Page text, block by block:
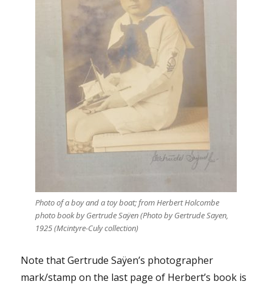
Photo of a boy and a toy boat; from Herbert Holcombe
photo book by Gertrude Saÿen (Photo by Gertrude Sayen,
1925 (Mcintyre-Culy collection)
Note that Gertrude Saÿen’s photographer
mark/stamp on the last page of Herbert’s book is